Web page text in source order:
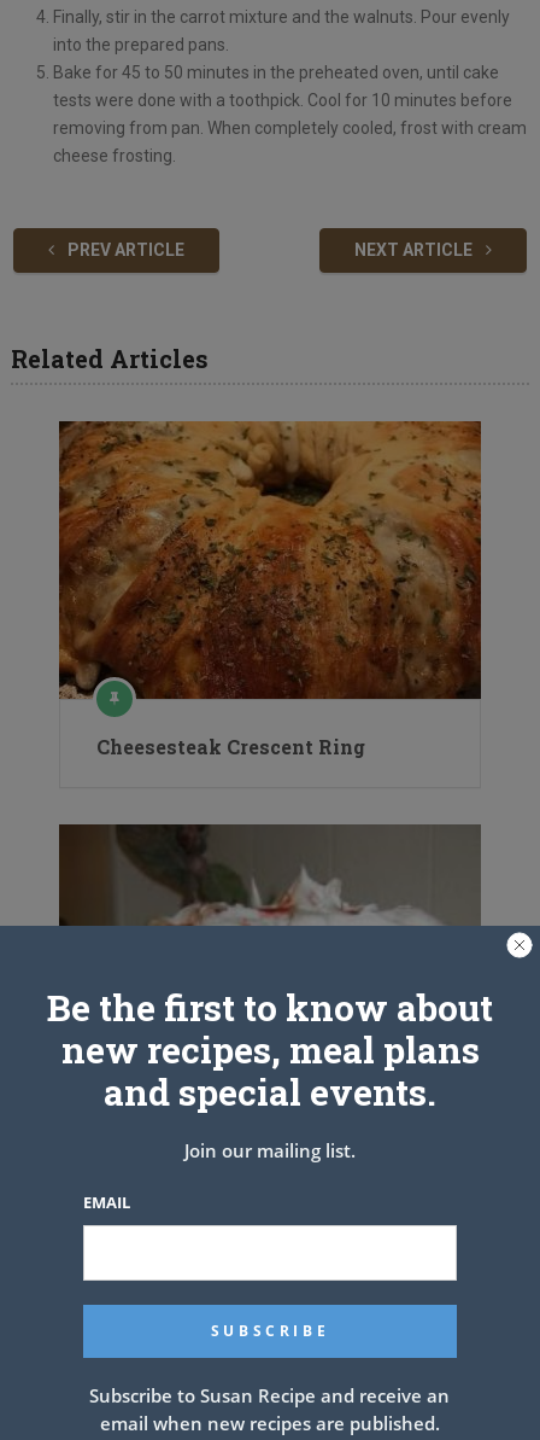
Finally, stir in the carrot mixture and the walnuts. Pour evenly
into the prepared pans.
Bake for 45 to 50 minutes in the preheated oven, until cake
tests were done with a toothpick. Cool for 10 minutes before
removing from pan. When completely cooled, frost with cream
cheese frosting.
PREV ARTICLE NEXT ARTICLE
Related Articles
Cheesesteak Crescent Ring
7 Layer Punch Bowl Dessert
Be the first to know about
new recipes, meal plans
and special events.
Join our mailing list.
EMAIL
Subscribe to Susan Recipe and receive an
email when new recipes are published.